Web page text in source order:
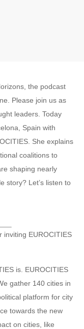
the podcast
Please join us as
leaders. Today
Spain with
She explains
coalitions to
shaping nearly
story? Let’s listen to
inviting EUROCITIES
is. EUROCITIES
gather 140 cities in
platform for city
towards the new
on cities, like